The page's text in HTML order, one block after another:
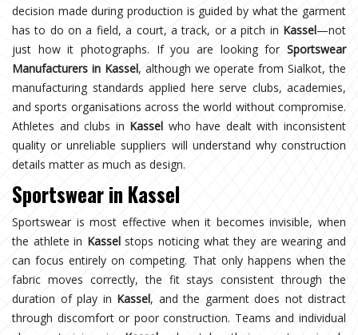
decision made during production is guided by what the garment
has to do on a field, a court, a track, or a pitch in Kassel—not
just how it photographs. If you are looking for Sportswear
Manufacturers in Kassel, although we operate from Sialkot, the
manufacturing standards applied here serve clubs, academies,
and sports organisations across the world without compromise.
Athletes and clubs in Kassel who have dealt with inconsistent
quality or unreliable suppliers will understand why construction
details matter as much as design.
Sportswear in Kassel
Sportswear is most effective when it becomes invisible, when
the athlete in Kasselstops noticing what they are wearing and
can focus entirely on competing. That only happens when the
fabric moves correctly, the fit stays consistent through the
duration of play in Kassel, and the garment does not distract
through discomfort or poor construction. Teams and individual